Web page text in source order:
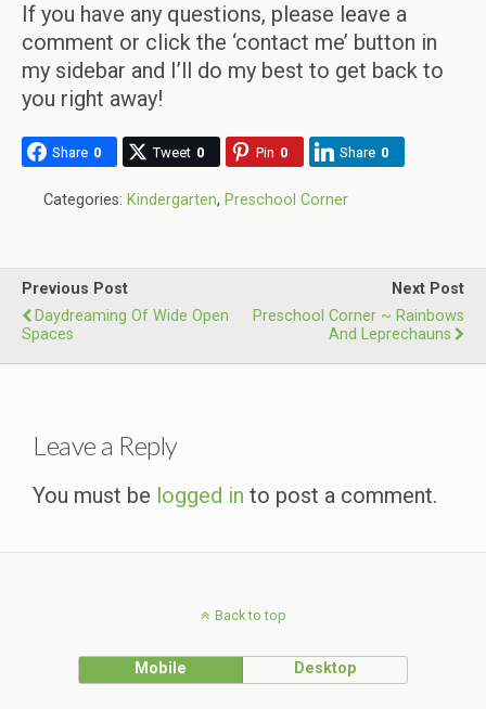
If you have any questions, please leave a
comment or click the ‘contact me’ button in
my sidebar and I’ll do my best to get back to
you right away!
Share 0 Tweet 0 Pin 0 Share 0
Categories: Kindergarten, Preschool Corner
Previous Post
Daydreaming Of Wide Open
Spaces
Next Post
Preschool Corner ~ Rainbows
And Leprechauns
Leave a Reply
You must be logged in to post a comment.
Back to top
Mobile Desktop